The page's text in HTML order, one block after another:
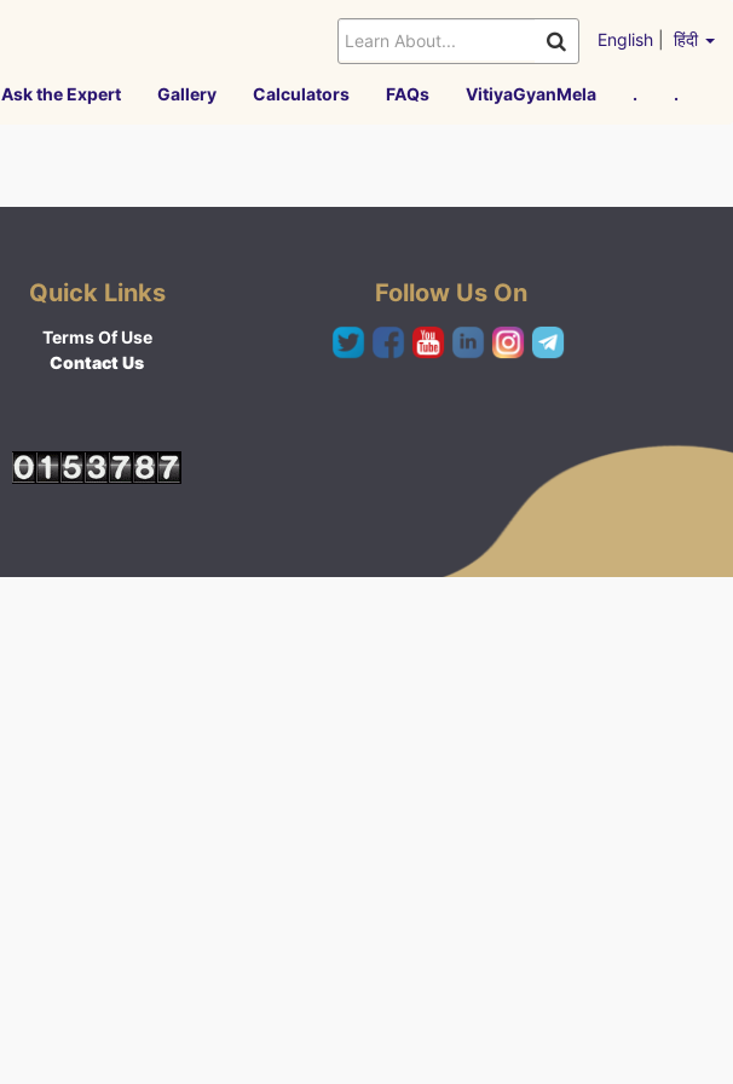
English हिंदी
Ask the Expert Gallery Calculators FAQs VitiyaGyanMela . .
Quick Links
Terms Of Use
Contact Us
Follow Us On